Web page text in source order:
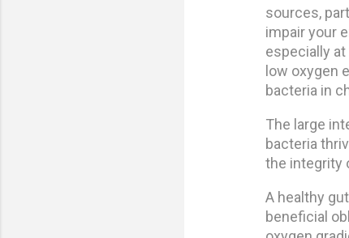
sources,
impair your
especially at
low oxygen
bacteria in
The large
bacteria
the integrity
A healthy
beneficial